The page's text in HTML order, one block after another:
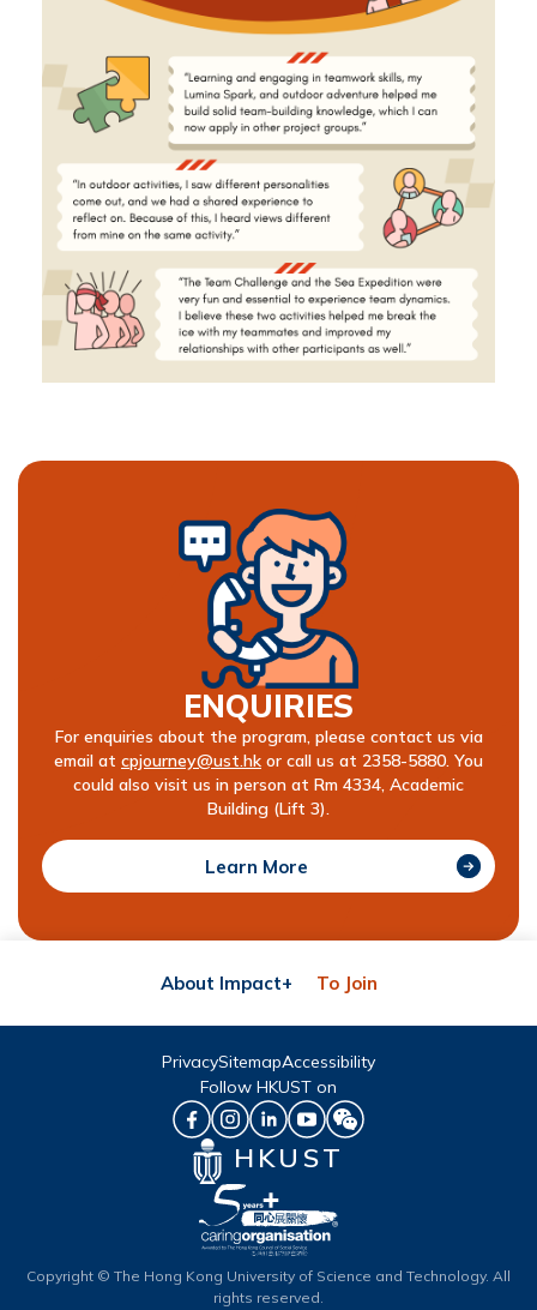
ENQUIRIES
For enquiries about the program, please contact us via
email at cpjourney@ust.hk or call us at 2358-5880. You
could also visit us in person at Rm 4334, Academic
Building (Lift 3).
Learn More
About Impact+ To Join
HKUST
PrivacySitemapAccessibility
Follow HKUST on
Copyright © The Hong Kong University of Science and Technology. All
rights reserved.